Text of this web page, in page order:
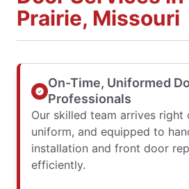
Prairie, Missouri
On-Time, Uniformed
Professionals
Our skilled team arrives right
uniform, and equipped to
installation and front door
efficiently.